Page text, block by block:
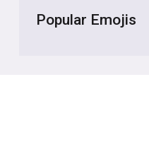
Popular Emojis